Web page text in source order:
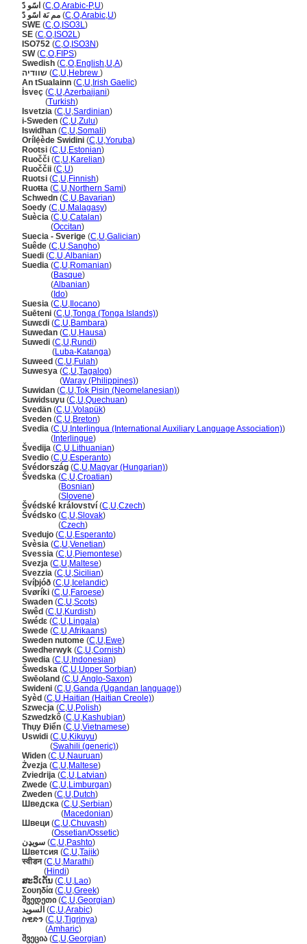
اسًو دً (C,O,Arabic-P,U)
مم ىَة اسًو دً (C,O,Arabic,U)
SWE (C,O, ISO3L)
SE (C,O, ISO2L)
ISO752 (C,O, ISO3N)
SW(C,O,FIPS)
Swedish (C,O,English,U,A)
שוודיה (C,U,Hebrew )
An tSualainn (C,U, Irish Gaelic)
İsveç (C,U,Azerbaijani)
(Turkish)
Isvetzia (C,U,Sardinian)
i-Sweden (C,U,Zulu)
Iswidhan (C,U,Somali)
Orílẹ́ède Swidini (C,U,Yoruba)
Rootsi (C,U,Estonian)
Ruočči (C,U,Karelian)
Ruoččii (C,U)
Ruotsi (C,U,Finnish)
Ruoŧŧa (C,U,Northern Sami)
Schwedn (C,U,Bavarian)
Soedy (C,U,Malagasy)
Suècia (C,U,Catalan)
(Occitan)
Suecia - Sverige (C,U,Galician)
Suêde (C,U,Sangho)
Suedi (C,U,Albanian)
Suedia (C,U,Romanian)
(Basque)
(Albanian)
( Ido)
Suesia (C,U, Ilocano)
Suēteni (C,U,Tonga (Tonga Islands))
Suwɛdi (C,U,Bambara)
Suwedan (C,U,Hausa)
Suwedi (C,U,Rundi)
(Luba-Katanga)
Suweed (C,U,Fulah)
Suwesya (C,U,Tagalog)
(Waray (Philippines))
Suwidan (C,U,Tok Pisin (Neomelanesian))
Suwidsuyu (C,U,Quechuan)
Svedän (C,U,Volapük)
Sveden (C,U,Breton)
Svedia (C,U, Interlingua (International Auxiliary Language Association))
( Interlingue)
vedija (C,U,Lithuanian)
Svedio (C,U,Esperanto)
Svédország (C,U,Magyar (Hungarian))
vedska (C,U,Croatian)
(Bosnian)
(Slovene)
védské království (C,U,Czech)
védsko (C,U,Slovak)
(Czech)
Svedujo (C,U,Esperanto)
Svèsia (C,U,Venetian)
Svessia (C,U,Piemontese)
Svezja (C,U,Maltese)
Svezzia (C,U,Sicilian)
Svíþjóð (C,U, Icelandic)
Svøríki (C,U,Faroese)
Swaden (C,U,Scots)
Swêd (C,U,Kurdish)
Swédɛ (C,U,Lingala)
Swede (C,U,Afrikaans)
Sweden nutome (C,U,Ewe)
Swedherwyk (C,U,Cornish)
Swedia (C,U, Indonesian)
wedska (C,U,Upper Sorbian)
Swēoland (C,U,Anglo-Saxon)
Swideni (C,U,Ganda (Ugandan language))
Syèd (C,U,Haitian (Haitian Creole))
Szwecja (C,U,Polish)
Szwedzkô (C,U,Kashubian)
Thụy Điển (C,U,Vietnamese)
Uswidi (C,U,Kikuyu)
(Swahili (generic))
Widen (C,U,Nauruan)
Żvezja (C,U,Maltese)
Zviedrija (C,U,Latvian)
Zwede (C,U,Limburgan)
Zweden (C,U,Dutch)
Шведска (C,U,Serbian)
(Macedonian)
Швеци (C,U,Chuvash)
(Ossetian/Ossetic)
سويډن (C,U,Pashto)
Шветсия (C,U,Tajik)
स्वीडन(C,U,Marathi)
(Hindi)
ສະວິເດັນ (C,U,Lao)
Σουηδία (C,U,Greek)
შვედეთი (C,U,Georgian)
السويد (C,U,Arabic)
ስዊድን (C,U,Tigrinya)
(Amharic)
შვეცია (C,U,Georgian)